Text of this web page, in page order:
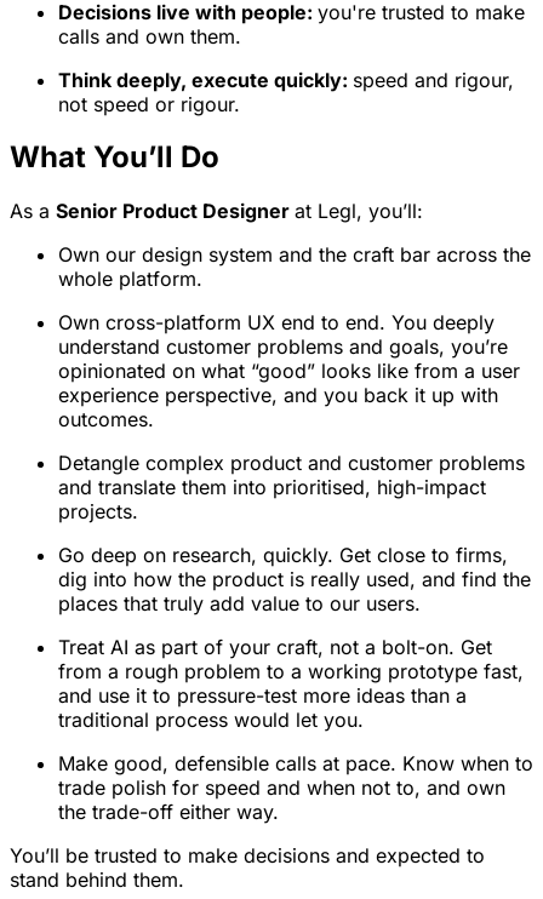
Decisions live with people: you're trusted to make
calls and own them.
Think deeply, execute quickly: speed and rigour,
not speed or rigour.
What You’ll Do
As a Senior Product Designer at Legl, you’ll:
Own our design system and the craft bar across the
whole platform.
Own cross-platform UX end to end. You deeply
understand customer problems and goals, you’re
opinionated on what “good” looks like from a user
experience perspective, and you back it up with
outcomes.
Detangle complex product and customer problems
and translate them into prioritised, high-impact
projects.
Go deep on research, quickly. Get close to firms,
dig into how the product is really used, and find the
places that truly add value to our users.
Treat AI as part of your craft, not a bolt-on. Get
from a rough problem to a working prototype fast,
and use it to pressure-test more ideas than a
traditional process would let you.
Make good, defensible calls at pace. Know when to
trade polish for speed and when not to, and own
the trade-off either way.
You’ll be trusted to make decisions and expected to
stand behind them.